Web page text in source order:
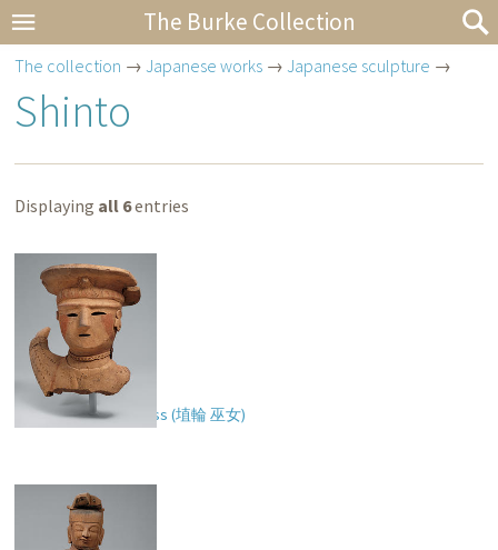
The Burke Collection
The collection →Japanese works →Japanese sculpture →
Shinto
Displaying all 6entries
Haniwa of a Priestess (埴輪 巫女)